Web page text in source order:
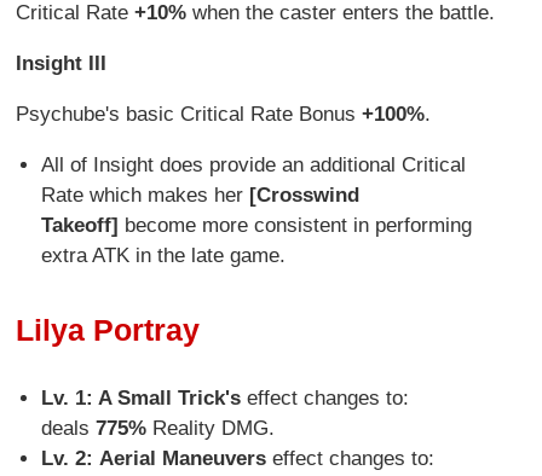
Critical Rate+10%when the caster enters the battle.
Insight III
Psychube's basic Critical Rate Bonus+100%.
All of Insight does provide an additional Critical
Rate which makes her [Crosswind
Takeoff] become more consistent in performing
extra ATK in the late game.
Lilya Portray
Lv. 1: A Small Trick's effect changes to:
deals 775% Reality DMG.
Lv. 2: Aerial Maneuvers effect changes to: